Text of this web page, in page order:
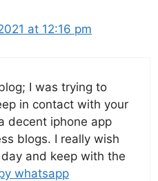
at 12:16 pm
I was trying to
in contact with your
decent iphone app
blogs. I really wish
and keep with the
whatsapp